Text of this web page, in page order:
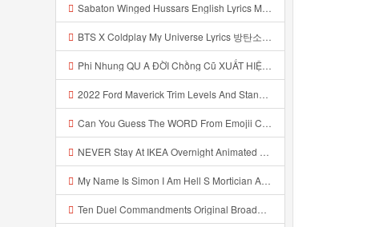
Sabaton Winged Hussars English Lyrics Mp3
BTS X Coldplay My Universe Lyrics 방탄소년단 콜드플레이 My Universe 가사 Color Coded Lyrics Han Rom Eng Mp3
Phi Nhung QU A ĐỜI Chồng Cũ XUẤT HIỆN Khóc Hối Hận Vì Làm Điều KHỦNG KHIẾP Với Cô Mp3
2022 Ford Maverick Trim Levels And Standard Features Explained Mp3
Can You Guess The WORD From Emojii COMPOUND WORD EMOJII CHALLENGE 90 PEOPLE FAIL Guess Mp3
NEVER Stay At IKEA Overnight Animated SCP 3008 Horror Story Mp3
My Name Is Simon I Am Hell S Mortician And I Am Going To Kill God Creepypasta Mp3
Ten Duel Commandments Original Broadway Cast Of Hamilton Lyrics Mp3